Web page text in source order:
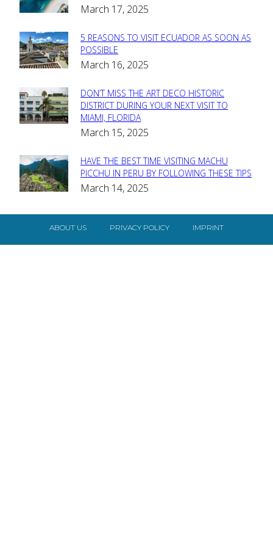
Heading
March 17, 2025
Section
Heading
5 REASONS TO VISIT ECUADOR AS SOON AS
POSSIBLE
March 16, 2025
Section
Heading
DON’T MISS THE ART DECO HISTORIC
DISTRICT DURING YOUR NEXT VISIT TO
MIAMI, FLORIDA
March 15, 2025
Section
Heading
HAVE THE BEST TIME VISITING MACHU
PICCHU IN PERU BY FOLLOWING THESE TIPS
March 14, 2025
ABOUT US PRIVACY POLICY IMPRINT